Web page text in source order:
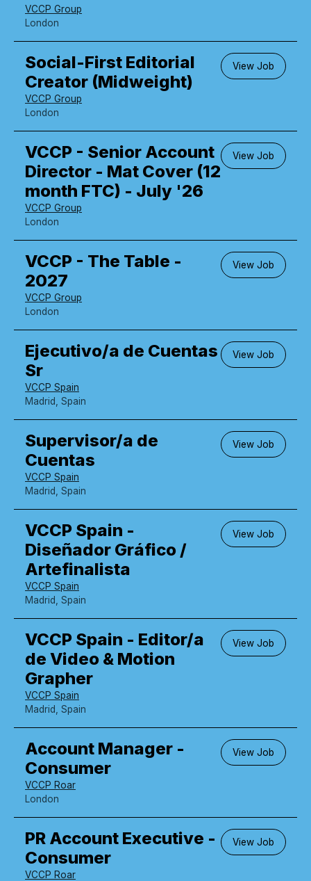
VCCP Group
London
Social-First Editorial
Creator (Midweight)
VCCP Group
London
View Job
VCCP - Senior Account
Director - Mat Cover (12
month FTC) - July '26
VCCP Group
London
View Job
VCCP - The Table -
2027
VCCP Group
London
View Job
Ejecutivo/a de Cuentas
Sr
VCCP Spain
Madrid, Spain
View Job
Supervisor/a de
Cuentas
VCCP Spain
Madrid, Spain
View Job
VCCP Spain -
Diseñador Gráfico /
Artefinalista
VCCP Spain
Madrid, Spain
View Job
VCCP Spain - Editor/a
de Video & Motion
Grapher
VCCP Spain
Madrid, Spain
View Job
Account Manager -
Consumer
VCCP Roar
London
View Job
PR Account Executive -
Consumer
VCCP Roar
View Job